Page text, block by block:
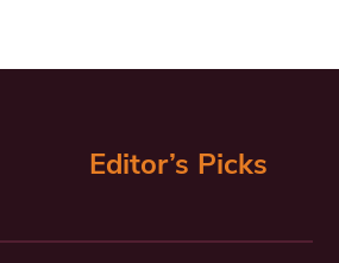
Editor’s Picks